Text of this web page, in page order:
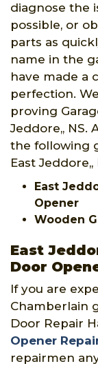
diagnose the
possible, or
parts as
name in the
have made a
perfection.
proving
Jeddore,, NS.
the following
East Jeddore,,
East
Opener
Wooden
East
Door
If you are
Chamberlain
Door Repair
Opener
repairmen